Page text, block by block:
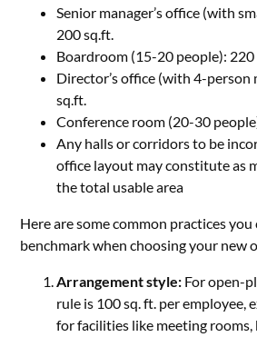
Senior manager’s office (with
200 sq.ft.
Boardroom (15-20 people): 220
Director’s office (with 4-person
sq.ft.
Conference room (20-30
Any halls or corridors to be
office layout may constitute as
the total usable area
Here are some common practices you
benchmark when choosing your new
Arrangement style: For open-
rule is 100 sq. ft. per employee,
for facilities like meeting rooms,